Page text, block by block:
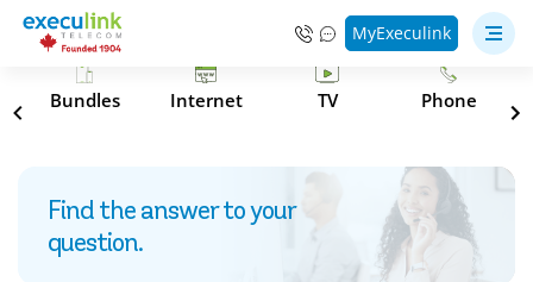
MyExeculink
Bundles Internet TV Phone
Find the answer to your
question.